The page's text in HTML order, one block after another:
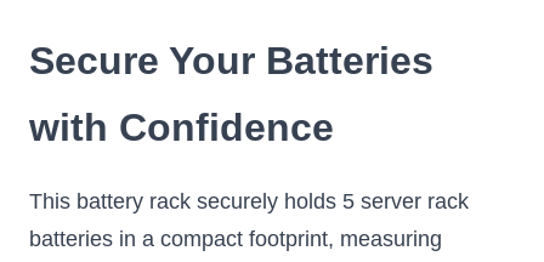
Secure Your Batteries
with Confidence
This battery rack securely holds 5 server rack
batteries in a compact footprint, measuring